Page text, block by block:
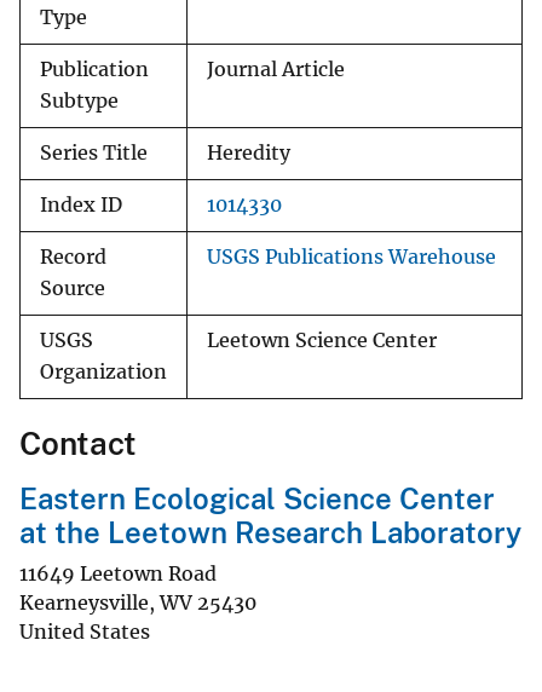
Type
Publication
Subtype
Journal Article
Series Title Heredity
Index ID 1014330
Record
Source
USGS Publications Warehouse
USGS
Organization
Leetown Science Center
Contact
Eastern Ecological Science Center
at the Leetown Research Laboratory
11649 Leetown Road
Kearneysville,WV 25430
United States